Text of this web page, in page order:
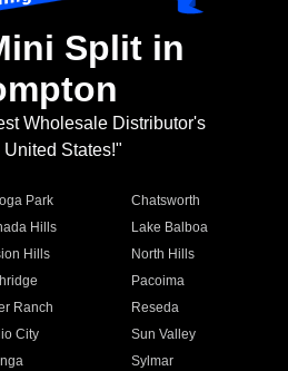
Split in
Wholesale Distributor's
United States!"
Park
Chatsworth
Hills
Lake Balboa
Hills
North Hills
Pacoima
Ranch
Reseda
City
Sun Valley
Sylmar